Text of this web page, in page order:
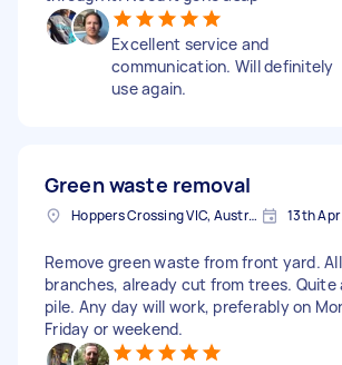
Excellent service and
communication. Will definitely
use again.
Green waste removal
Hoppers Crossing VIC, Australia 13th
Remove green waste from front yard.
branches, already cut from trees. Quite
pile. Any day will work, preferably on
Friday or weekend.